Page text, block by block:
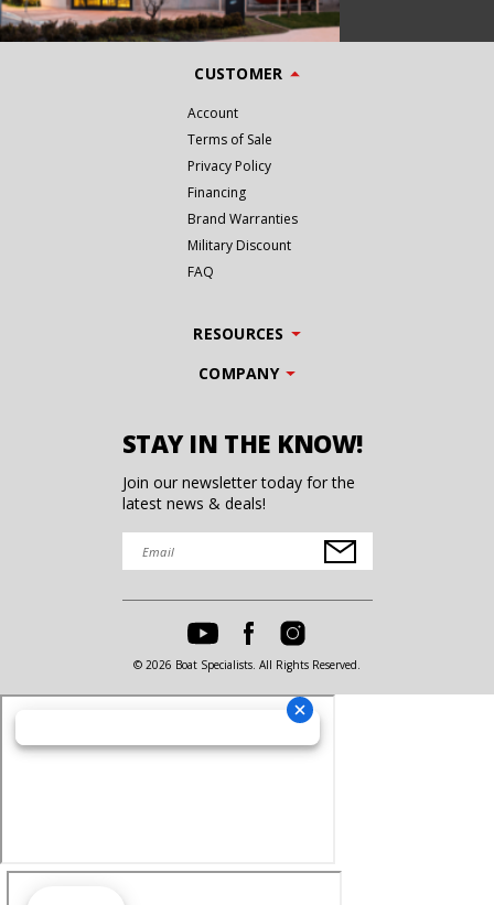
CUSTOMER
Account
Terms of Sale
Privacy Policy
Financing
Brand Warranties
Military Discount
FAQ
RESOURCES
COMPANY
STAY IN THE KNOW!
Join our newsletter today for the
latest news & deals!
© 2026 Boat Specialists. All Rights Reserved.